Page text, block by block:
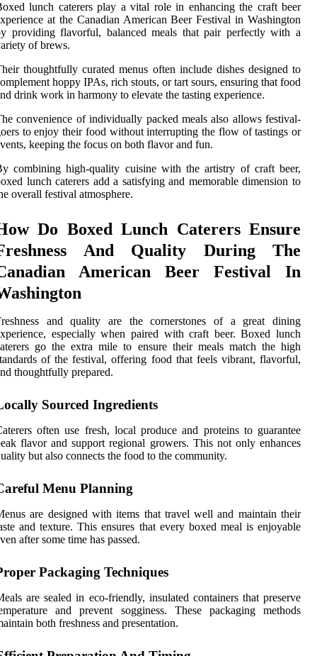
lunch caterers play a vital role in enhancing the craft beer
at the Canadian American Beer Festival in Washington
providing flavorful, balanced meals that pair perfectly with a
of brews.
thoughtfully curated menus often include dishes designed to
hoppy IPAs, rich stouts, or tart sours, ensuring that food
drink work in harmony to elevate the tasting experience.
convenience of individually packed meals also allows festival-
to enjoy their food without interrupting the flow of tastings or
keeping the focus on both flavor and fun.
combining high-quality cuisine with the artistry of craft beer,
lunch caterers add a satisfying and memorable dimension to
overall festival atmosphere.
Do Boxed Lunch Caterers Ensure
And Quality During The
American Beer Festival In
and quality are the cornerstones of a great dining
especially when paired with craft beer. Boxed lunch
go the extra mile to ensure their meals match the high
of the festival, offering food that feels vibrant, flavorful,
thoughtfully prepared.
Sourced Ingredients
often use fresh, local produce and proteins to guarantee
flavor and support regional growers. This not only enhances
but also connects the food to the community.
Menu Planning
are designed with items that travel well and maintain their
and texture. This ensures that every boxed meal is enjoyable
after some time has passed.
Packaging Techniques
are sealed in eco-friendly, insulated containers that preserve
and prevent sogginess. These packaging methods
both freshness and presentation.